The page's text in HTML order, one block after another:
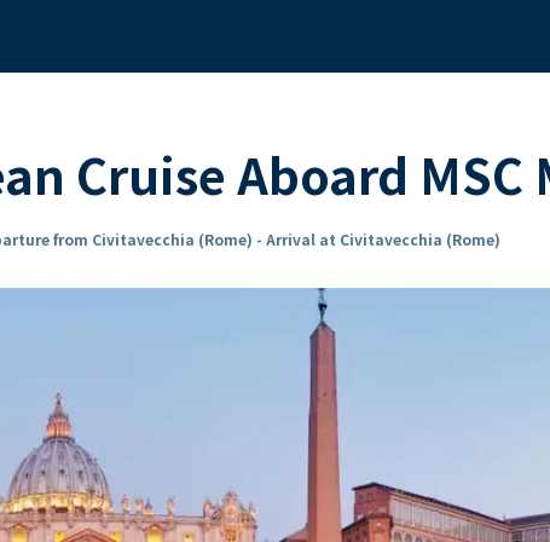
Cruise Aboard MSC
from Civitavecchia (Rome) - Arrival at Civitavecchia (Rome)